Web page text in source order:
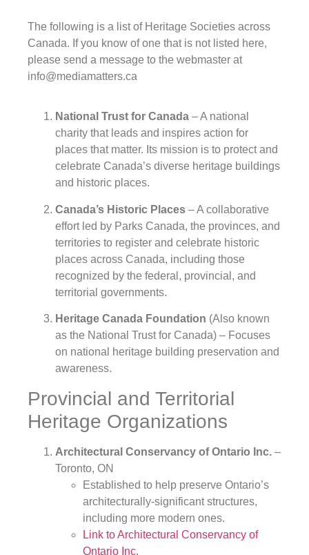
The following is a list of Heritage Societies across
Canada. If you know of one that is not listed here,
please send a message to the webmaster at
info@mediamatters.ca
National Trust for Canada – A national
charity that leads and inspires action for
places that matter. Its mission is to protect and
celebrate Canada’s diverse heritage buildings
and historic places.
Canada’s Historic Places – A collaborative
effort led by Parks Canada, the provinces, and
territories to register and celebrate historic
places across Canada, including those
recognized by the federal, provincial, and
territorial governments.
Heritage Canada Foundation (Also known
as the National Trust for Canada) – Focuses
on national heritage building preservation and
awareness.
Provincial and Territorial
Heritage Organizations
Architectural Conservancy of Ontario Inc. –
Toronto, ON
Established to help preserve Ontario’s
architecturally-significant structures,
including more modern ones.
Link to Architectural Conservancy of
Ontario Inc.